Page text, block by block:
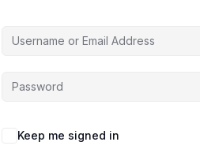
Keep me signed in